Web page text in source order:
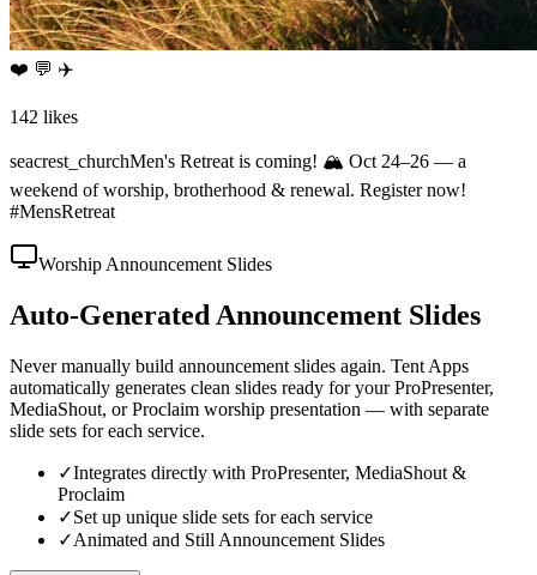
❤️ 💬 ✈️
142 likes
seacrest_churchMen's Retreat is coming! 🏔️ Oct 24–26 — a
weekend of worship, brotherhood & renewal. Register now!
#MensRetreat
Worship Announcement Slides
Auto-Generated Announcement Slides
Never manually build announcement slides again. Tent Apps
automatically generates clean slides ready for your ProPresenter,
MediaShout, or Proclaim worship presentation — with separate
slide sets for each service.
✓Integrates directly with ProPresenter, MediaShout &
Proclaim
✓Set up unique slide sets for each service
✓Animated and Still Announcement Slides